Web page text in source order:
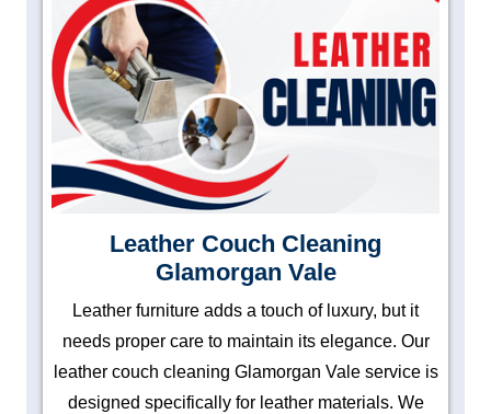
Leather Couch Cleaning
Glamorgan Vale
Leather furniture adds a touch of luxury, but it
needs proper care to maintain its elegance. Our
leather couch cleaning Glamorgan Vale service is
designed specifically for leather materials. We